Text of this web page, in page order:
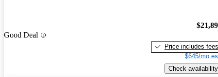
Good Deal
Price includes fees
$645/mo
Check availability